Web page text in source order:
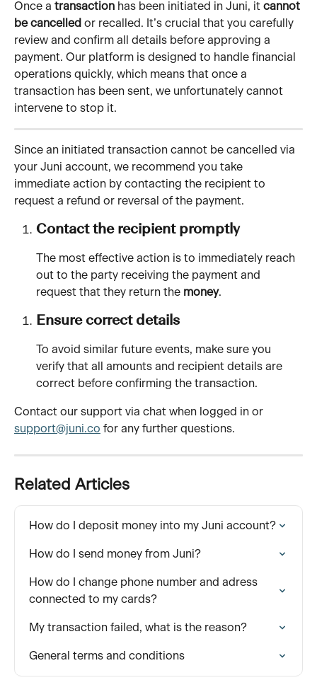
Once a transaction has been initiated in Juni, it cannot
be cancelled or recalled. It’s crucial that you carefully
review and confirm all details before approving a
payment. Our platform is designed to handle financial
operations quickly, which means that once a
transaction has been sent, we unfortunately cannot
intervene to stop it.
Since an initiated transaction cannot be cancelled via
your Juni account, we recommend you take
immediate action by contacting the recipient to
request a refund or reversal of the payment.
Contact the recipient promptly
The most effective action is to immediately reach
out to the party receiving the payment and
request that they return the money.
Ensure correct details
To avoid similar future events, make sure you
verify that all amounts and recipient details are
correct before confirming the transaction.
Contact our support via chat when logged in or
support@juni.co for any further questions.
Related Articles
How do I deposit money into my Juni account?
How do I send money from Juni?
How do I change phone number and adress
connected to my cards?
My transaction failed, what is the reason?
General terms and conditions